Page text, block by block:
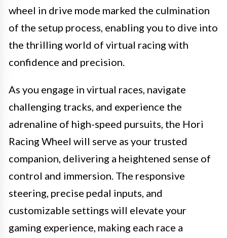
wheel in drive mode marked the culmination
of the setup process, enabling you to dive into
the thrilling world of virtual racing with
confidence and precision.
As you engage in virtual races, navigate
challenging tracks, and experience the
adrenaline of high-speed pursuits, the Hori
Racing Wheel will serve as your trusted
companion, delivering a heightened sense of
control and immersion. The responsive
steering, precise pedal inputs, and
customizable settings will elevate your
gaming experience, making each race a